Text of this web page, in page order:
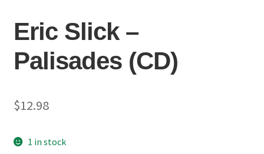
Eric Slick ‎–
Palisades (CD)
$12.98
1 in stock